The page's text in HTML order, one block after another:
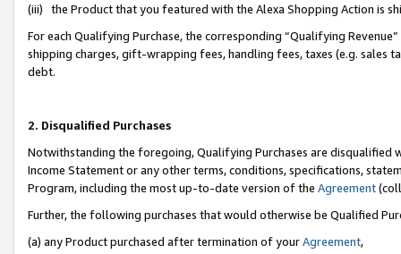
(iii) the Product that you featured with the Alexa Shopping Action is
For each Qualifying Purchase, the corresponding “Qualifying
shipping charges, gift-wrapping fees, handling fees, taxes (e.g. sales
debt.
2. Disqualified Purchases
Notwithstanding the foregoing, Qualifying Purchases are disqualified
Income Statement or any other terms, conditions, specifications,
Program, including the most up-to-date version of the Agreement
Further, the following purchases that would otherwise be Qualified
(a) any Product purchased after termination of yourAgreement,